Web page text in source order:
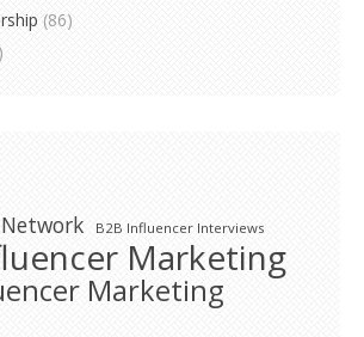
(86)
B2B Influencer Interviews
Marketing
Marketing